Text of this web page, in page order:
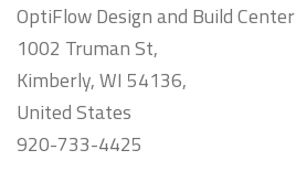
OptiFlow Design and Build Center
1002 Truman St,
Kimberly, WI 54136,
United States
920-733-4425